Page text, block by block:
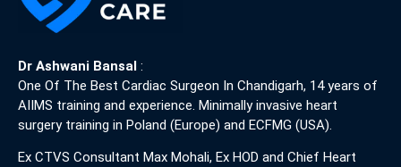
Dr Ashwani Bansal :
One Of The Best Cardiac Surgeon In Chandigarh, 14 years of
AIIMS training and experience. Minimally invasive heart
surgery training in Poland (Europe) and ECFMG (USA).
Ex CTVS Consultant Max Mohali, Ex HOD and Chief Heart